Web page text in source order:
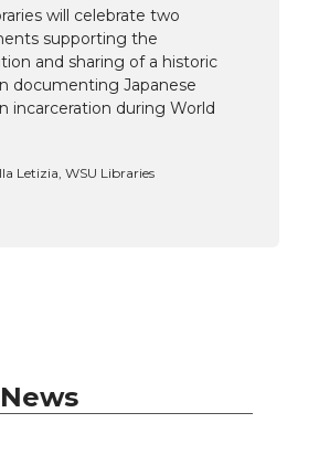
will celebrate two
supporting the
and sharing of a historic
documenting Japanese
incarceration during World
Letizia, WSU Libraries